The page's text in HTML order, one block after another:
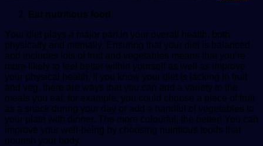
Eat nutritious food
Your diet plays a major part in your overall health, both
physically and mentally. Ensuring that your diet is balanced
and includes lots of fruit and vegetables means that you’re
more likely to feel better within yourself as well as improve
your physical health. If you know your diet is lacking in fruit
and veg, there are ways that you can add a variety to the
meals you eat, for example, you could choose a piece of fruit
as a snack during your day or add a handful of vegetables to
your plate with dinner. The more colourful, the better! You can
improve your well-being by choosing nutritious foods that
nourish your body.